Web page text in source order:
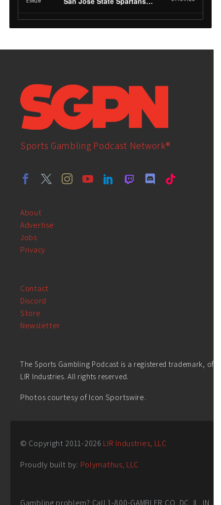
Sports Gambling Podcast Network®
About
Advertise
Jobs
Privacy
Contact
Discord
Store
Newsletter
The Sports Gambling Podcast is a registered trademark, of
LIR Industries. All rights reserved.
Photos courtesy of Icon Sportswire.
© Copyright 2011-2026 LIR Industries, LLC
Proudly built by: Polymathus, LLC
Gambling problem? Call 1-800-GAMBLER CO, DC, IL, IN,